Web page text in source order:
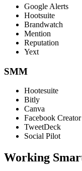
Google Alerts
Hootsuite
Brandwatch
Mention
Reputation
Yext
SMM
Hootesuite
Bitly
Canva
Facebook
TweetDeck
Social Pilot
Working